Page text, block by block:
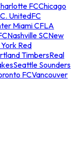
FCChicago
UnitedFC
Miami CFLA
Nashville SCNew
Red
TimbersReal
Seattle Sounders
FCVancouver